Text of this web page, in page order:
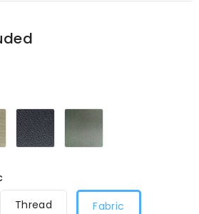
Stone473Navy473 Olive473
Thread Fabric